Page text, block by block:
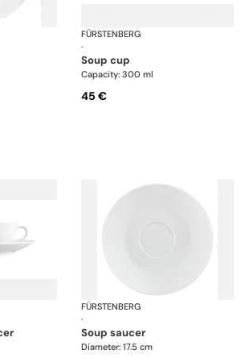
Wagenfeld white
FÜRSTENBERG
·
soup cup
Capacity: 300 ml
45 €
Wagenfeld white
FÜRSTENBERG
·
soup saucer
Diameter: 17.5 cm